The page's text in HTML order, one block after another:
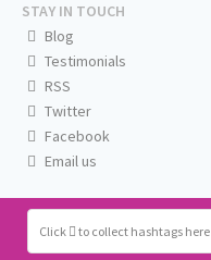
Click to collect hashtags here
STAY IN TOUCH
Blog
Testimonials
RSS
Twitter
Facebook
Email us